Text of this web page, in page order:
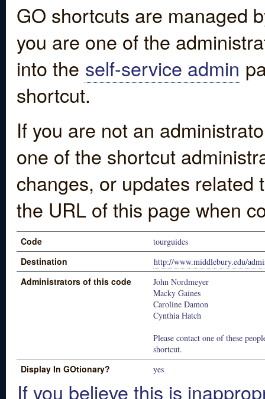
GO shortcuts are managed
you are one of the
into the self-service admin
shortcut.
If you are not an
one of the shortcut
changes, or updates
the URL of this page when
Code tourguides
Destination http://www.middlebury.edu/
Administrators of this code
John Nordmeyer
Macky Gaines
Caroline Damon
Cynthia Hatch
Please contact one of these
shortcut.
Display In GOtionary? yes
If you believe this is